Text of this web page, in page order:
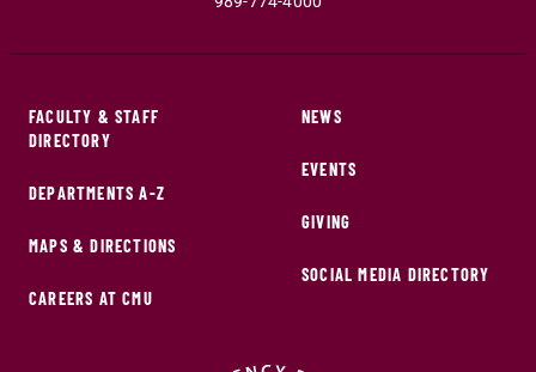
FACULTY & STAFF
DIRECTORY
DEPARTMENTS A-Z
MAPS & DIRECTIONS
CAREERS AT CMU
NEWS
EVENTS
GIVING
SOCIAL MEDIA DIRECTORY